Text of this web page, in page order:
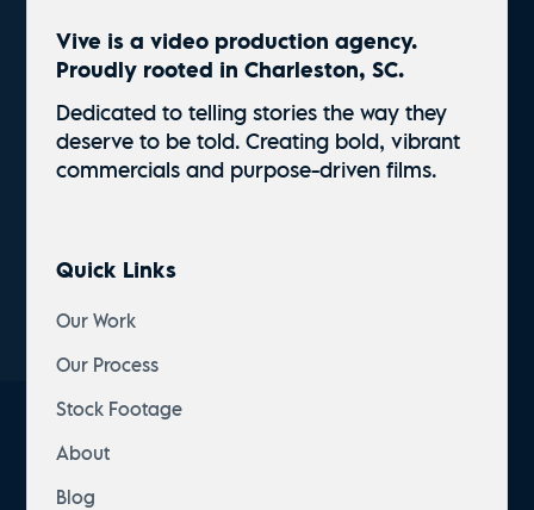
Vive is a video production agency.
Proudly rooted in Charleston, SC.
Dedicated to telling stories the way they
deserve to be told. Creating bold, vibrant
commercials and purpose-driven films.
Quick Links
Our Work
Our Process
Stock Footage
About
Blog